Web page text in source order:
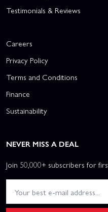
Testimonials & Reviews
Careers
Privacy Policy
Terms and Conditions
Finance
Sustainability
NEVER MISS A DEAL
Join 50,000+ subscribers for